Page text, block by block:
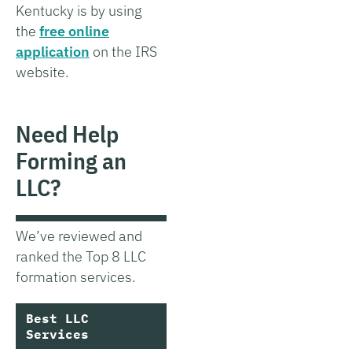
Kentucky is by using
the free online
application on the IRS
website.
Need Help
Forming an
LLC?
We’ve reviewed and
ranked the Top 8 LLC
formation services.
Best LLC
Services